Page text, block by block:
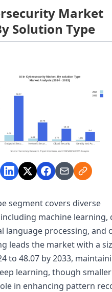
Market
Solution Type
segment covers diverse
machine learning,
language processing, and
leads the market with a
to 48.07 by 2033,
learning, though
in enhancing pattern